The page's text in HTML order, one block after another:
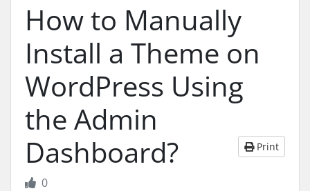
How to Manually
Install a Theme on
WordPress Using
the Admin
Dashboard?
Print
0